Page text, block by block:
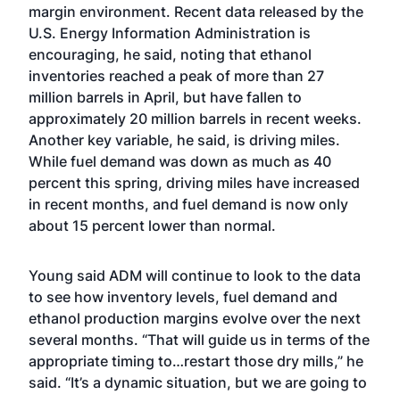
margin environment. Recent data released by the
U.S. Energy Information Administration is
encouraging, he said, noting that ethanol
inventories reached a peak of more than 27
million barrels in April, but have fallen to
approximately 20 million barrels in recent weeks.
Another key variable, he said, is driving miles.
While fuel demand was down as much as 40
percent this spring, driving miles have increased
in recent months, and fuel demand is now only
about 15 percent lower than normal.
Young said ADM will continue to look to the data
to see how inventory levels, fuel demand and
ethanol production margins evolve over the next
several months. “That will guide us in terms of the
appropriate timing to…restart those dry mills,” he
said. “It’s a dynamic situation, but we are going to